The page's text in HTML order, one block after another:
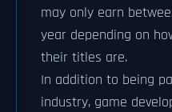
may only earn
year depending on
their titles are.
In addition to being
industry, game